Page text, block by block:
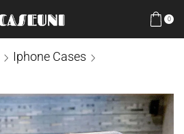
0
Iphone Cases